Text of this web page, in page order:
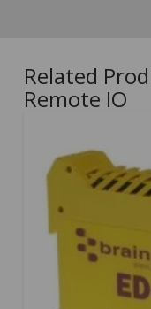
Related
Remote IO